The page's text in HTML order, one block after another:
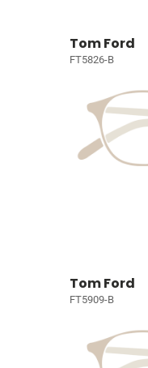
Tom Ford
FT5826-B
Tom Ford
FT5909-B